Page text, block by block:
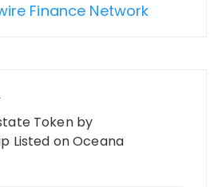
Finance Network
Token by
Listed on Oceana